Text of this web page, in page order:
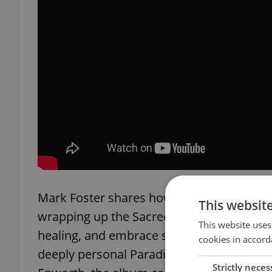
Mark Foster shares how this new
wrapping up the Sacred Hearts Club
healing, and embrace sobriety. This
deeply personal Paradise State of Mind.
This
This website
cookies in
Strictly